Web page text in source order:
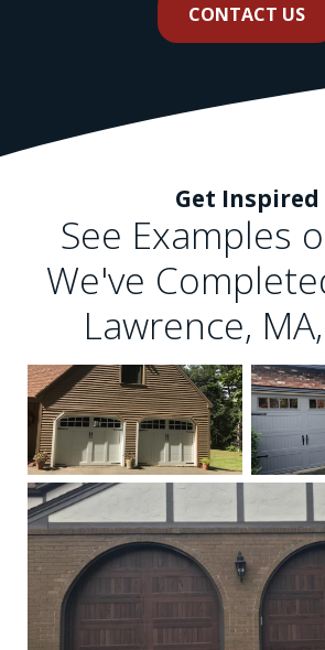
CONTACT US
Get Inspired
See Examples
We've
Lawrence,